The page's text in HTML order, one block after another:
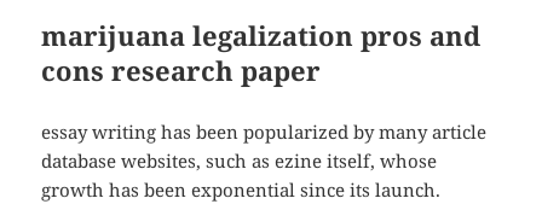
marijuana legalization pros and
cons research paper
essay writing has been popularized by many article
database websites, such as ezine itself, whose
growth has been exponential since its launch.